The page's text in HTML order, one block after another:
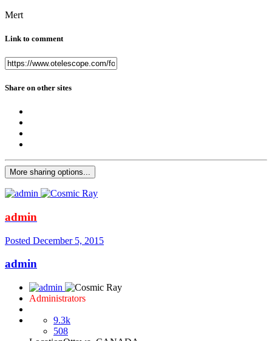
Mert
Link to comment
Share on other sites
More sharing options...
admin
Posted December 5, 2015
admin
Administrators
9.3k
508